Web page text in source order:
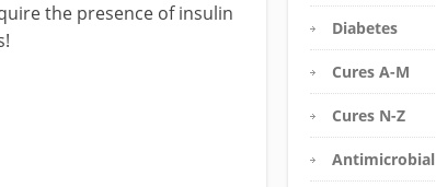
the presence of insulin
Diabetes
Cures A-M
Cures N-Z
Antimicrobial